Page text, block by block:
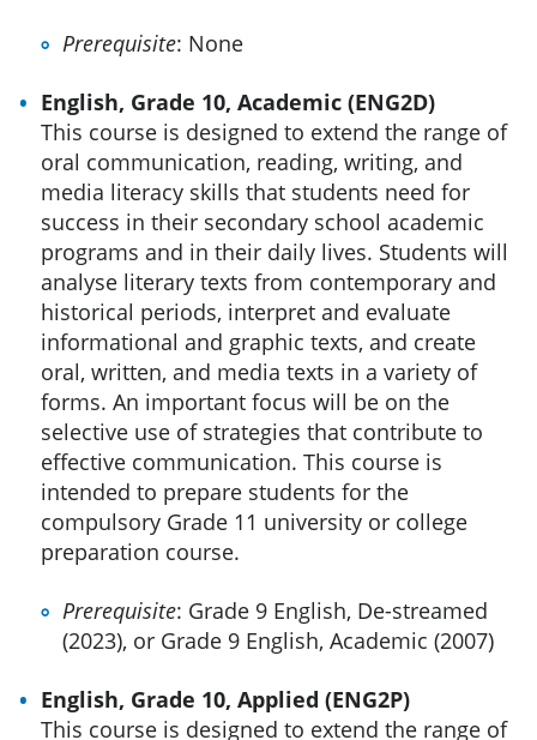
Prerequisite: None
English, Grade 10, Academic (ENG2D)
This course is designed to extend the range of
oral communication, reading, writing, and
media literacy skills that students need for
success in their secondary school academic
programs and in their daily lives. Students will
analyse literary texts from contemporary and
historical periods, interpret and evaluate
informational and graphic texts, and create
oral, written, and media texts in a variety of
forms. An important focus will be on the
selective use of strategies that contribute to
effective communication. This course is
intended to prepare students for the
compulsory Grade 11 university or college
preparation course.
Prerequisite: Grade 9 English, De-streamed
(2023), or Grade 9 English, Academic (2007)
English, Grade 10, Applied (ENG2P)
This course is designed to extend the range of